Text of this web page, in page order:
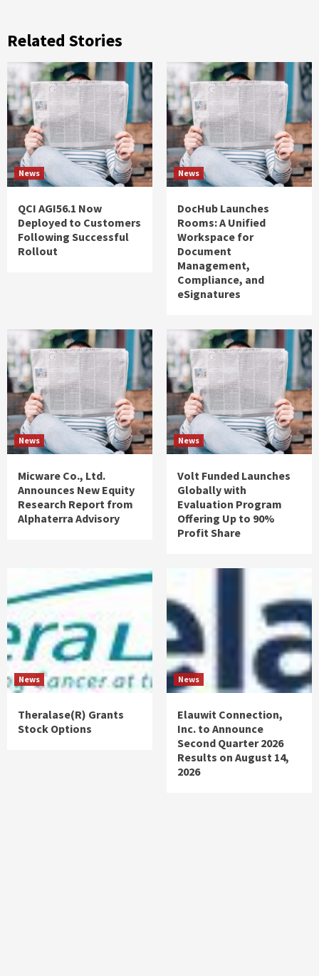
Related Stories
News
QCI AGI56.1 Now
Deployed to Customers
Following Successful
Rollout
News
DocHub Launches
Rooms: A Unified
Workspace for
Document
Management,
Compliance, and
eSignatures
News
Micware Co., Ltd.
Announces New Equity
Research Report from
Alphaterra Advisory
News
Volt Funded Launches
Globally with
Evaluation Program
Offering Up to 90%
Profit Share
News
Theralase(R) Grants
Stock Options
News
Elauwit Connection,
Inc. to Announce
Second Quarter 2026
Results on August 14,
2026